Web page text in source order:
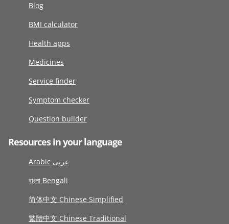
Blog
BMI calculator
Health apps
Medicines
Service finder
Symptom checker
Question builder
Resources in your language
Arabic عربى
বাংলা Bengali
简体中文 Chinese Simplified
繁體中文 Chinese Traditional